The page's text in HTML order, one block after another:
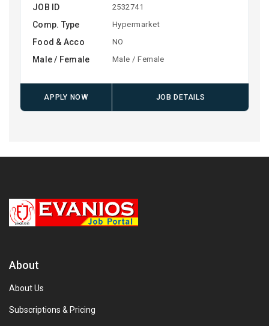
JOB ID 2532741
Comp. Type Hypermarket
Food & Acco NO
Male / Female Male / Female
APPLY NOW JOB DETAILS
About
About Us
Subscriptions & Pricing